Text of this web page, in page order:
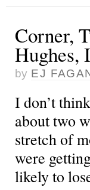
Corner,
Hughes,
by EJ
I don’t
about two
stretch of
were
likely to